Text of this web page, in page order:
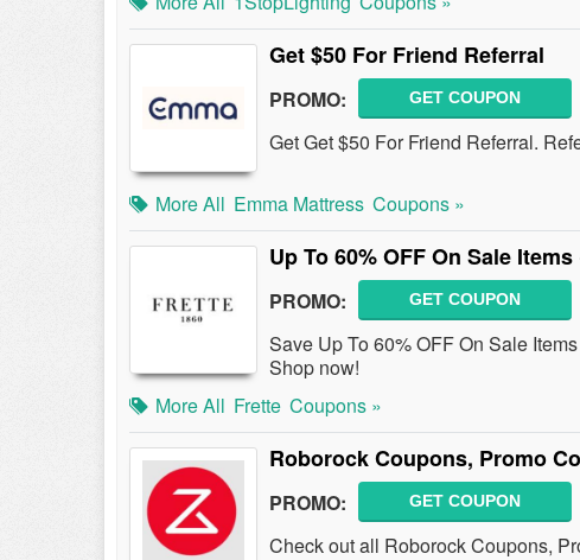
Get $50 For Friend Referral
PROMO: GET COUPON
Get Get $50 For Friend Referral.
More All Emma Mattress Coupons »
Up To 60% OFF On Sale
PROMO: GET COUPON
Save Up To 60% OFF On Sale
Shop now!
More All Frette Coupons »
Roborock Coupons, Promo
PROMO: GET COUPON
Check out all Roborock Coupons,